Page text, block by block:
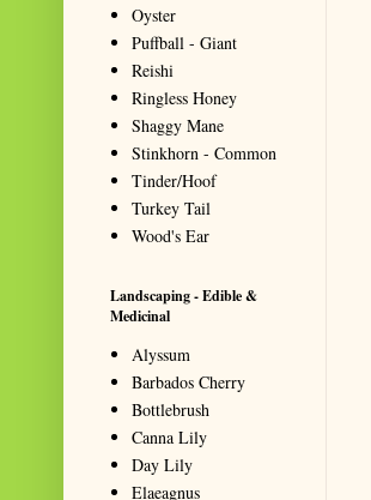
Oyster
Puffball - Giant
Reishi
Ringless Honey
Shaggy Mane
Stinkhorn - Common
Tinder/Hoof
Turkey Tail
Wood's Ear
Landscaping - Edible &
Medicinal
Alyssum
Barbados Cherry
Bottlebrush
Canna Lily
Day Lily
Elaeagnus